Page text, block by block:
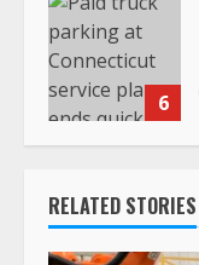
6
RELATED STORIES